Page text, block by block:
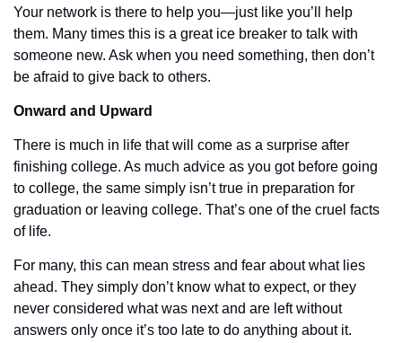
Your network is there to help you—just like you’ll help
them. Many times this is a great ice breaker to talk with
someone new. Ask when you need something, then don’t
be afraid to give back to others.
Onward and Upward
There is much in life that will come as a surprise after
finishing college. As much advice as you got before going
to college, the same simply isn’t true in preparation for
graduation or leaving college. That’s one of the cruel facts
of life.
For many, this can mean stress and fear about what lies
ahead. They simply don’t know what to expect, or they
never considered what was next and are left without
answers only once it’s too late to do anything about it.